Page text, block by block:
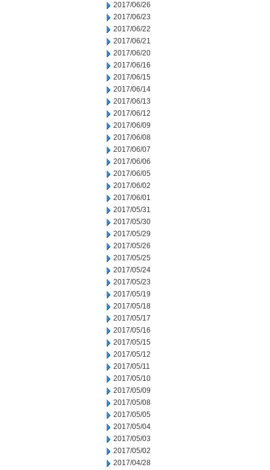
2017/06/26
2017/06/23
2017/06/22
2017/06/21
2017/06/20
2017/06/16
2017/06/15
2017/06/14
2017/06/13
2017/06/12
2017/06/09
2017/06/08
2017/06/07
2017/06/06
2017/06/05
2017/06/02
2017/06/01
2017/05/31
2017/05/30
2017/05/29
2017/05/26
2017/05/25
2017/05/24
2017/05/23
2017/05/19
2017/05/18
2017/05/17
2017/05/16
2017/05/15
2017/05/12
2017/05/11
2017/05/10
2017/05/09
2017/05/08
2017/05/05
2017/05/04
2017/05/03
2017/05/02
2017/04/28